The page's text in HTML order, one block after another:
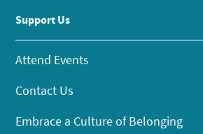
Support Us
Attend Events
Contact Us
Embrace a Culture of Belonging